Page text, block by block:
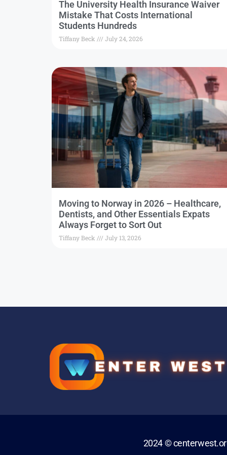
The University Health Insurance Waiver
Mistake That Costs International
Students Hundreds
Tiffany Beck July 24, 2026
Moving to Norway in 2026 – Healthcare,
Dentists, and Other Essentials Expats
Always Forget to Sort Out
Tiffany Beck July 13, 2026
2024 ©